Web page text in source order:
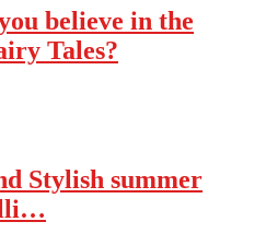
believe in the
Tales?
Stylish summer